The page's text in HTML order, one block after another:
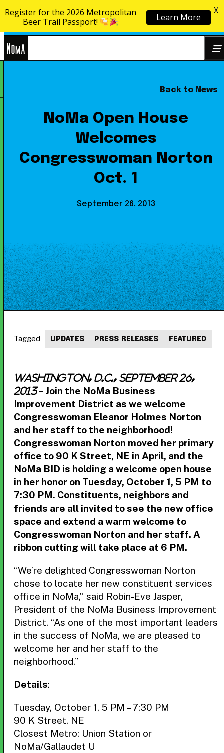
Skip to content
Back to News
NoMa Open House
Welcomes
Congresswoman Norton
Oct. 1
September 26, 2013
Washington, D.C., September 26,
2013– Join the NoMa Business
Improvement District as we welcome
Congresswoman Eleanor Holmes Norton
and her staff to the neighborhood!
Congresswoman Norton moved her primary
office to 90 K Street, NE in April, and the
NoMa BID is holding a welcome open house
in her honor on Tuesday, October 1, 5 PM to
7:30 PM. Constituents, neighbors and
friends are all invited to see the new office
space and extend a warm welcome to
Congresswoman Norton and her staff. A
ribbon cutting will take place at 6 PM.
“We’re delighted Congresswoman Norton
chose to locate her new constituent services
office in NoMa,” said Robin-Eve Jasper,
President of the NoMa Business Improvement
District. “As one of the most important leaders
in the success of NoMa, we are pleased to
welcome her and her staff to the
neighborhood.”
Details:
Tuesday, October 1, 5 PM – 7:30 PM
90 K Street, NE
Closest Metro: Union Station or
NoMa/Gallaudet U
Tagged UPDATES PRESS RELEASES FEATURED
Register for the 2026 Metropolitan
Beer Trail Passport!
Learn More
X